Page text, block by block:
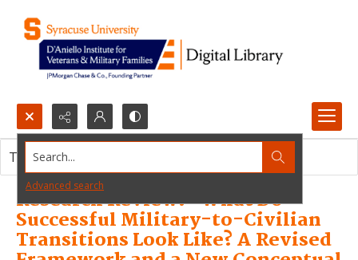
Search...
Advanced search
Research Review: "What Do
Successful Military-to-Civilian
Transitions Look Like? A Revised
This resource item contains no images.